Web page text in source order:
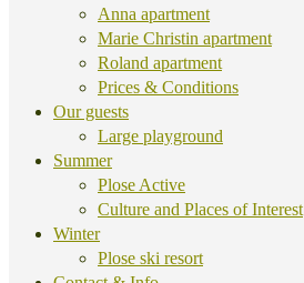
Anna apartment
Marie Christin apartment
Roland apartment
Prices & Conditions
Our guests
Large playground
Summer
Plose Active
Culture and Places of Interest
Winter
Plose ski resort